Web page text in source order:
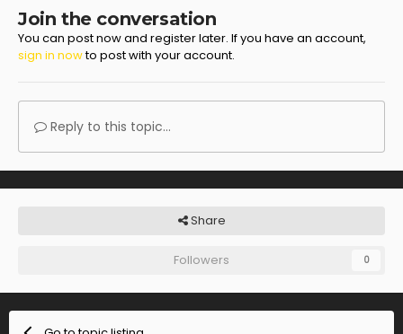
Join the conversation
You can post now and register later. If you have an account,
sign in nowto post with your account.
Reply to this topic...
Share
Followers 0